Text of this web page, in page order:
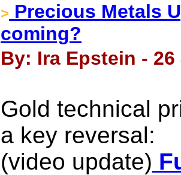
> Precious Metals
coming?
By: Ira Epstein - 26
Gold technical
a key reversal:
(video update)